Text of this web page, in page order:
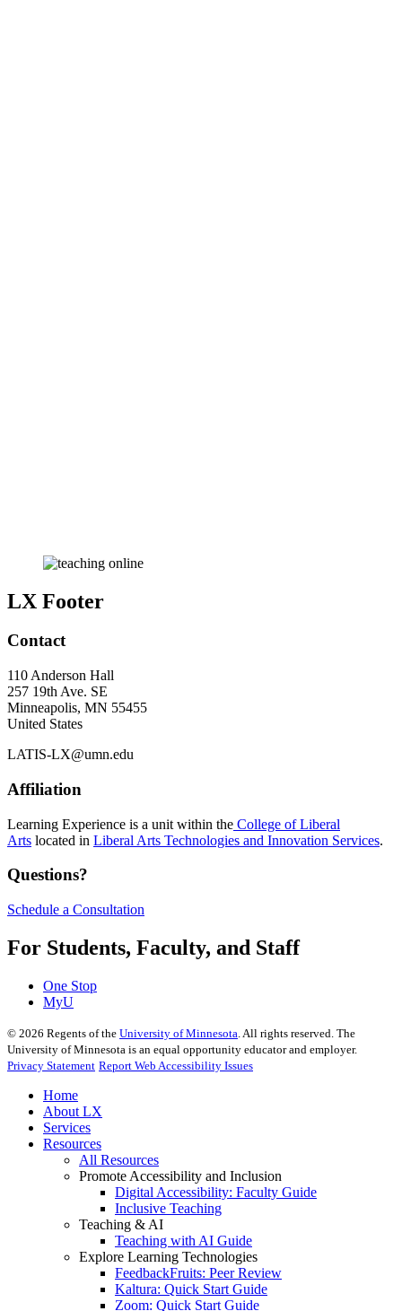
LX Footer
Contact
110 Anderson Hall
257 19th Ave. SE
Minneapolis, MN 55455
United States
LATIS-LX@umn.edu
Affiliation
Learning Experience is a unit within the College of Liberal
Arts located in Liberal Arts Technologies and Innovation Services.
Questions?
Schedule a Consultation
For Students, Faculty, and Staff
One Stop
MyU
© 2026 Regents of the University of Minnesota . All rights reserved. The
University of Minnesota is an equal opportunity educator and employer.
Privacy Statement Report Web Accessibility Issues
Home
About LX
Services
Resources
All Resources
Promote Accessibility and Inclusion
Digital Accessibility: Faculty Guide
Inclusive Teaching
Teaching & AI
Teaching with AI Guide
Explore Learning Technologies
FeedbackFruits: Peer Review
Kaltura: Quick Start Guide
Zoom: Quick Start Guide